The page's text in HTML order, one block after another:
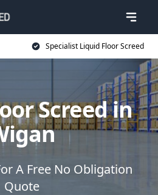
Specialist Liquid Floor Screed
Screed in
A Free No Obligation
Quote